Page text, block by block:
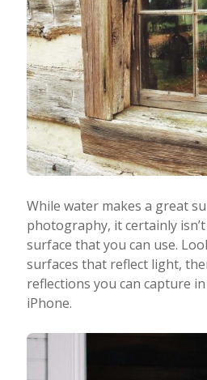
While water makes a great
photography, it certainly
surface that you can use.
surfaces that reflect light,
reflections you can capture
iPhone.